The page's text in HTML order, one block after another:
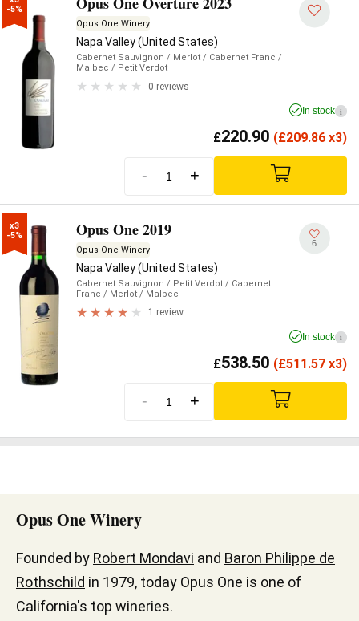
-5%
Opus One Winery
Napa Valley (United States)
Cabernet Sauvignon / Merlot / Cabernet Franc /
Malbec / Petit Verdot
0 reviews
In stock i
£220.90 (£209.86 x3)
- +
x3
-5%
Opus One 2019
Opus One Winery
Napa Valley (United States)
Cabernet Sauvignon / Petit Verdot / Cabernet
Franc / Merlot / Malbec
1 review
6
In stock i
£538.50 (£511.57 x3)
- +
Opus One Winery
Founded by Robert Mondavi and Baron Philippe de
Rothschild in 1979, today Opus One is one of
California's top wineries.